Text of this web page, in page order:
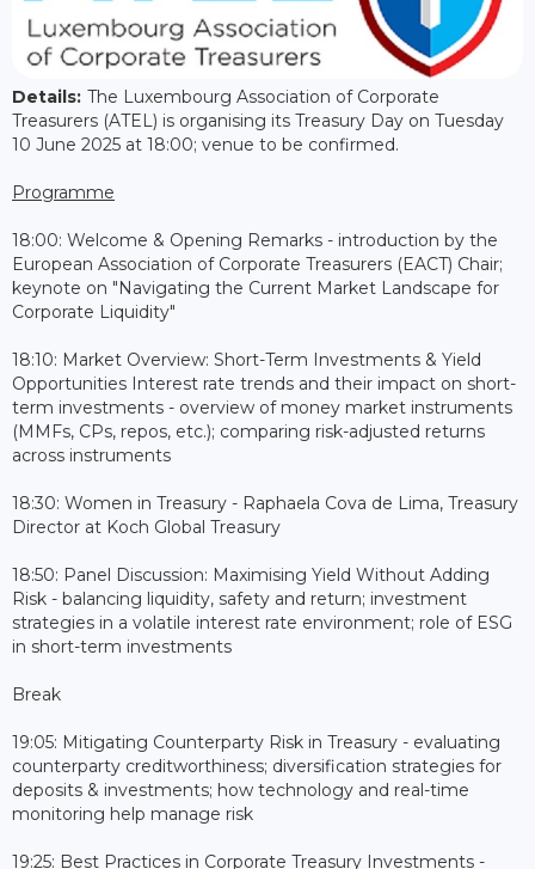
Details: The Luxembourg Association of Corporate
Treasurers (ATEL) is organising its Treasury Day on Tuesday
10 June 2025 at 18:00; venue to be confirmed.
Programme
18:00: Welcome & Opening Remarks - introduction by the
European Association of Corporate Treasurers (EACT) Chair;
keynote on "Navigating the Current Market Landscape for
Corporate Liquidity"
18:10: Market Overview: Short-Term Investments & Yield
Opportunities Interest rate trends and their impact on short-
term investments - overview of money market instruments
(MMFs, CPs, repos, etc.); comparing risk-adjusted returns
across instruments
18:30: Women in Treasury - Raphaela Cova de Lima, Treasury
Director at Koch Global Treasury
18:50: Panel Discussion: Maximising Yield Without Adding
Risk - balancing liquidity, safety and return; investment
strategies in a volatile interest rate environment; role of ESG
in short-term investments
Break
19:05: Mitigating Counterparty Risk in Treasury - evaluating
counterparty creditworthiness; diversification strategies for
deposits & investments; how technology and real-time
monitoring help manage risk
19:25: Best Practices in Corporate Treasury Investments -